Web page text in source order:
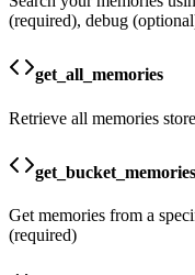
(required), debug
get_all_memories
Retrieve all memories
get_bucket_memories
Get memories from a
(required)